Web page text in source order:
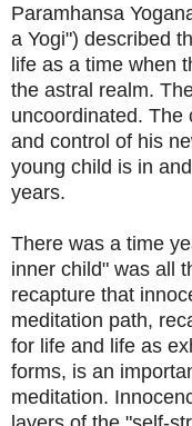
Paramhansa
a Yogi") described
life as a time when
the astral realm.
uncoordinated. The
and control of his
young child is in
years.
There was a time
inner child" was all
recapture that
meditation path,
for life and life as
forms, is an
meditation.